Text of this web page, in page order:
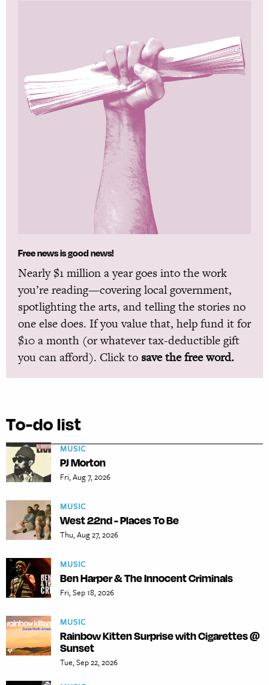
Free news is good news!
Nearly $1 million a year goes into the work
you’re reading—covering local government,
spotlighting the arts, and telling the stories no
one else does. If you value that, help fund it for
$10 a month (or whatever tax-deductible gift
you can afford). Click to save the free word.
To-do list
MUSIC
PJ Morton
Fri, Aug 7, 2026
MUSIC
West 22nd - Places To Be
Thu, Aug 27, 2026
MUSIC
Ben Harper & The Innocent Criminals
Fri, Sep 18, 2026
MUSIC
Rainbow Kitten Surprise with Cigarettes @
Sunset
Tue, Sep 22, 2026